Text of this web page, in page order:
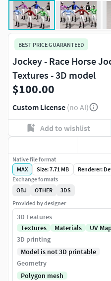
BEST PRICE GUARANTEED
Jockey - Race Horse
Textures - 3D model
$100.00
Custom License (no AI)
Add to wishlist
Native file format
MAX
Size: 7.71 MB
Renderer:
Exchange formats
OBJ
OTHER
3DS
Provided by designer
3D Features
Textures
Materials
UV
3D printing
Model is not 3D printable
Geometry
Polygon mesh